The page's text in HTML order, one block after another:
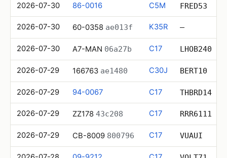
2026-07-30 86-0016 C5M FRED53
2026-07-30 60-0358 ae013f K35R —
2026-07-30 A7-MAN 06a27b C17 LHOB240
2026-07-29 166763 ae1480 C30J BERT10
2026-07-29 94-0067 C17 THBRD14
2026-07-29 ZZ178 43c208 C17 RRR6111
2026-07-29 CB-8009 800796 C17 VUAUI